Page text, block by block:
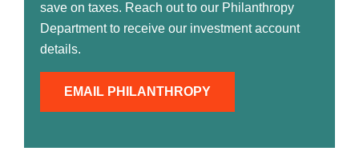
save on taxes. Reach out to our Philanthropy
Department to receive our investment account
details.
EMAIL PHILANTHROPY